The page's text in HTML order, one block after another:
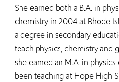
She earned both a B.A. in
chemistry in 2004 at Rhode
a degree in secondary
teach physics, chemistry and
she earned an M.A. in physics
been teaching at Hope High